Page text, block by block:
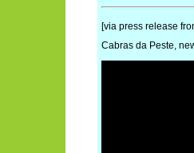
[via press release
Cabras da Peste,